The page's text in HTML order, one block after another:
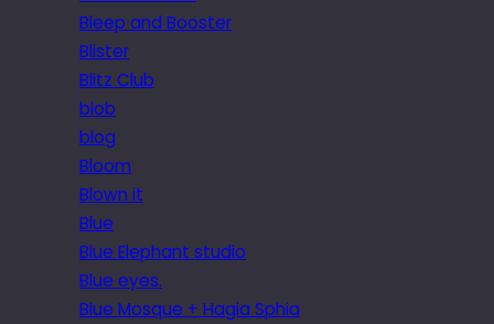
Bleep and Booster
Blister
Blitz Club
blob
blog
Bloom
Blown it
Blue
Blue Elephant studio
Blue eyes.
Blue Mosque + Hagia Sphia